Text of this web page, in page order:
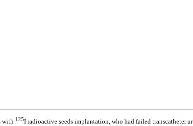
with 125I radioactive seeds implantation, who had failed transcatheter